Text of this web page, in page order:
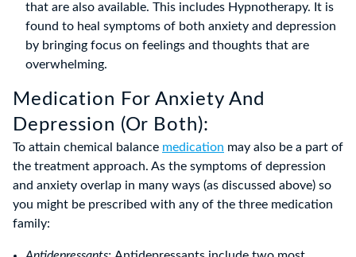
that are also available. This includes Hypnotherapy. It is
found to heal symptoms of both anxiety and depression
by bringing focus on feelings and thoughts that are
overwhelming.
Medication For Anxiety And
Depression (Or Both):
To attain chemical balance medication may also be a part of
the treatment approach. As the symptoms of depression
and anxiety overlap in many ways (as discussed above) so
you might be prescribed with any of the three medication
family: